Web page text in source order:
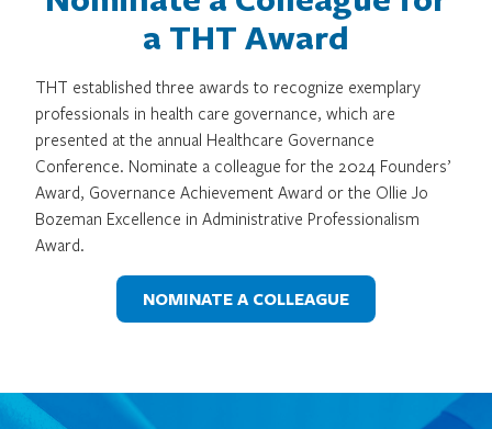
a THT Award
THT established three awards to recognize exemplary
professionals in health care governance, which are
presented at the annual Healthcare Governance
Conference. Nominate a colleague for the 2024 Founders’
Award, Governance Achievement Award or the Ollie Jo
Bozeman Excellence in Administrative Professionalism
Award.
NOMINATE A COLLEAGUE